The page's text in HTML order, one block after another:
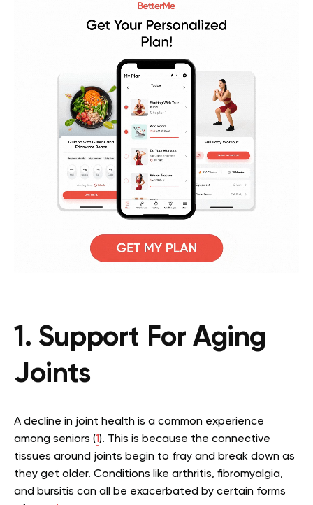
1. Support For Aging
Joints
A decline in joint health is a common experience
among seniors (1). This is because the connective
tissues around joints begin to fray and break down as
they get older. Conditions like arthritis, fibromyalgia,
and bursitis can all be exacerbated by certain forms